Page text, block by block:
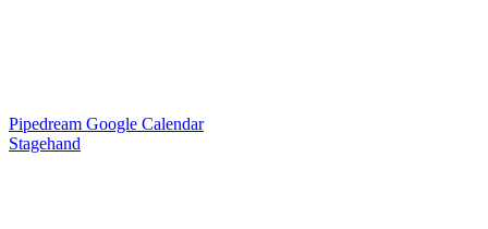
Pipedream Google Calendar
Stagehand